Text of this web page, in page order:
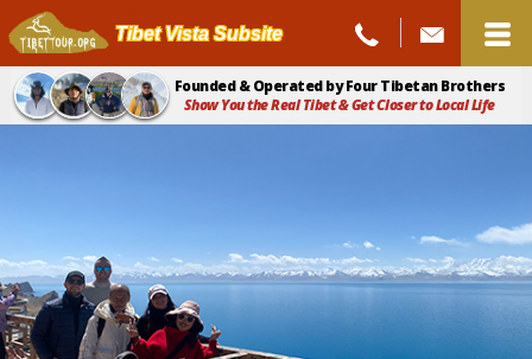
Tibet Vista Subsite
Founded & Operated by Four Tibetan Brothers
Show You the Real Tibet & Get Closer to Local Life